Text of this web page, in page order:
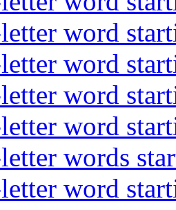
word
word
word
word
words
word